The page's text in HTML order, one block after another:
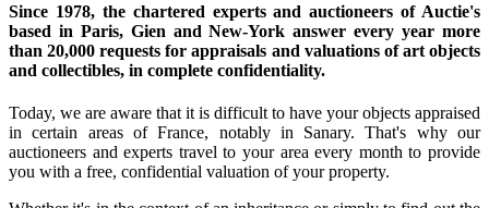
Since 1978, the chartered experts and auctioneers of Auctie's
based in Paris, Gien and New-York answer every year more
than 20,000 requests for appraisals and valuations of art objects
and collectibles, in complete confidentiality.
Today, we are aware that it is difficult to have your objects appraised
in certain areas of France, notably in Sanary. That's why our
auctioneers and experts travel to your area every month to provide
you with a free, confidential valuation of your property.